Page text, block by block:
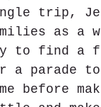
trip,
as a
to find a
a parade
before